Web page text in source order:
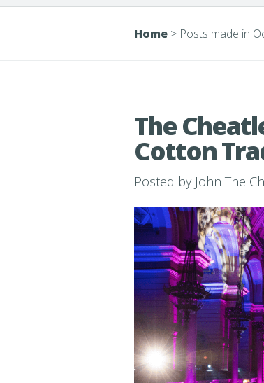
Home > Posts made in
The
Cotton
Posted by John The